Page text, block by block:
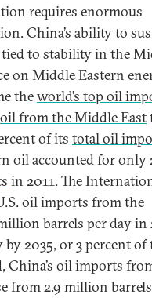
requires enormous
China’s ability to
to stability in the
on Middle Eastern
theworld’s top oil
oil from the Middle East
of its total oil
oil accounted for only
in 2011. The
oil imports from the
barrels per day in
2035, or 3 percent of
China’s oil imports
from 2.9 million